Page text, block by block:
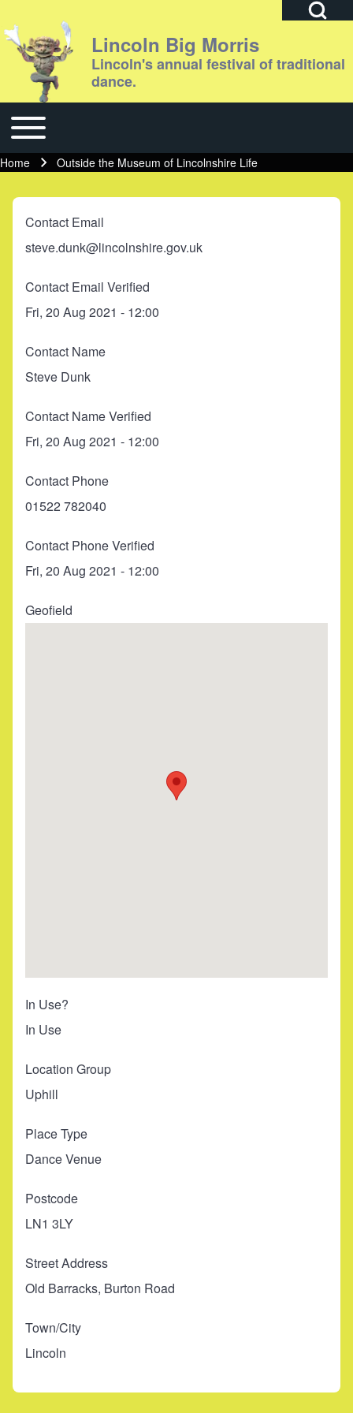
Close search
Search
Lincoln Big Morris
Lincoln's annual festival of traditional
dance.
Main navigation
Toggle main menu
Breadcrumb
Home Outside the Museum of Lincolnshire Life
Contact Email
steve.dunk@lincolnshire.gov.uk
Contact Email Verified
Fri, 20 Aug 2021 - 12:00
Contact Name
Steve Dunk
Contact Name Verified
Fri, 20 Aug 2021 - 12:00
Contact Phone
01522 782040
Contact Phone Verified
Fri, 20 Aug 2021 - 12:00
Geofield
In Use?
In Use
Location Group
Uphill
Place Type
Dance Venue
Postcode
LN1 3LY
Street Address
Old Barracks, Burton Road
Town/City
Lincoln